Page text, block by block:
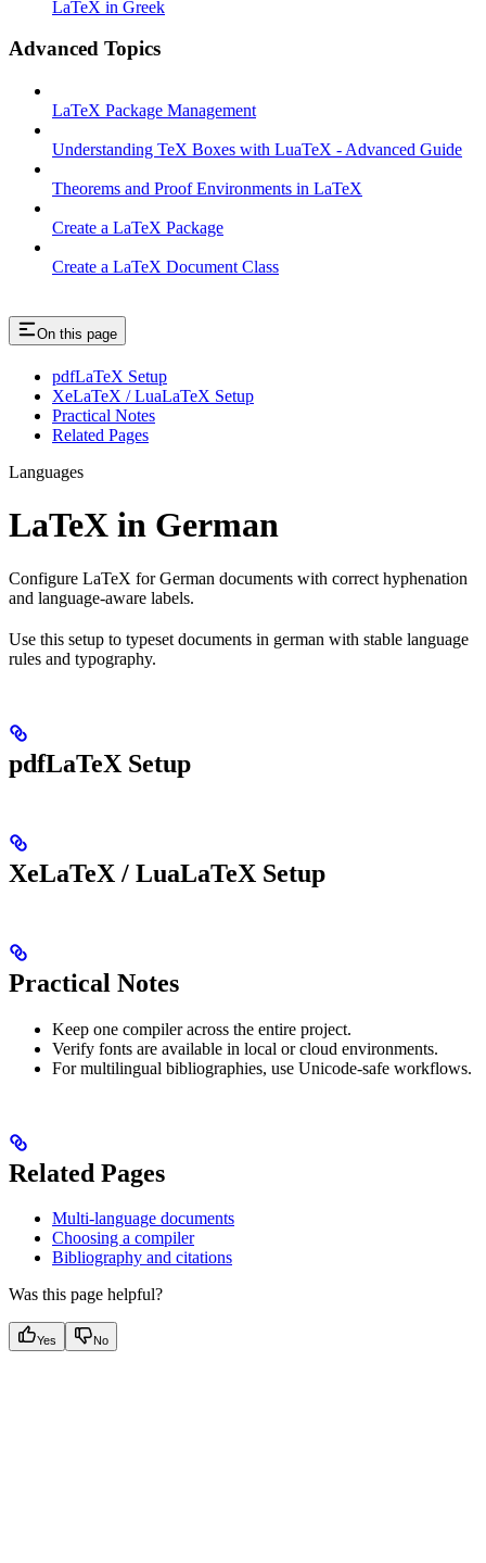
LaTeX in Greek
Advanced Topics
LaTeX Package Management
Understanding TeX Boxes with LuaTeX - Advanced Guide
Theorems and Proof Environments in LaTeX
Create a LaTeX Package
Create a LaTeX Document Class
On this page
pdfLaTeX Setup
XeLaTeX / LuaLaTeX Setup
Practical Notes
Related Pages
Languages
LaTeX in German
Configure LaTeX for German documents with correct hyphenation
and language-aware labels.
Use this setup to typeset documents in german with stable language
rules and typography.
pdfLaTeX Setup
XeLaTeX / LuaLaTeX Setup
Practical Notes
Keep one compiler across the entire project.
Verify fonts are available in local or cloud environments.
For multilingual bibliographies, use Unicode-safe workflows.
Related Pages
Multi-language documents
Choosing a compiler
Bibliography and citations
Was this page helpful?
Yes No